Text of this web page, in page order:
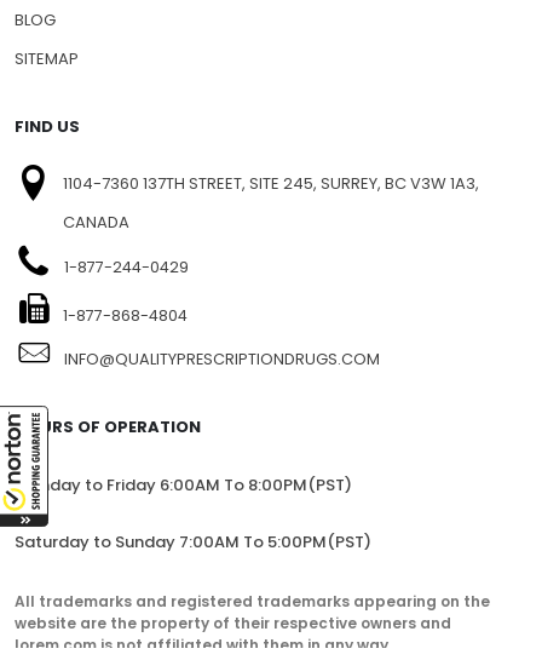
BLOG
SITEMAP
FIND US
1104-7360 137TH STREET, SITE 245, SURREY, BC V3W 1A3,
CANADA
1-877-244-0429
1-877-868-4804
INFO@QUALITYPRESCRIPTIONDRUGS.COM
HOURS OF OPERATION
Monday to Friday 6:00AM To 8:00PM(PST)
Saturday to Sunday 7:00AM To 5:00PM(PST)
All trademarks and registered trademarks appearing on the
website are the property of their respective owners and
lorem.com is not affiliated with them in any way.